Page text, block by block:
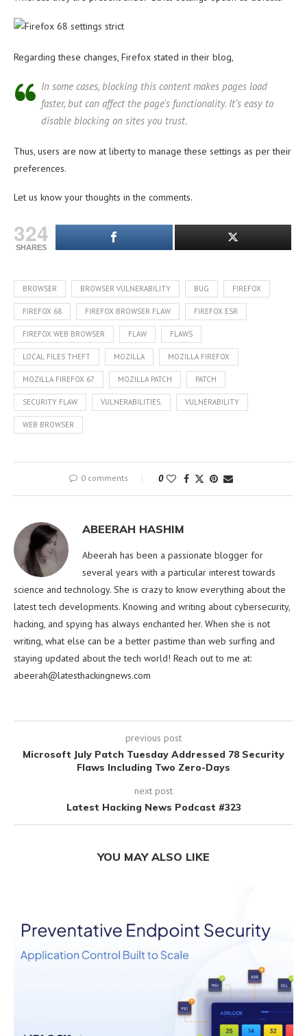
Regarding these changes, Firefox stated in their blog,
In some cases, blocking this content makes pages load
faster, but can affect the page’s functionality. It’s easy to
disable blocking on sites you trust.
Thus, users are now at liberty to manage these settings as per their
preferences.
Let us know your thoughts in the comments.
324
SHARES
BROWSER BROWSER VULNERABILITY BUG FIREFOX
FIREFOX 68 FIREFOX BROWSER FLAW FIREFOX ESR
FIREFOX WEB BROWSER FLAW FLAWS
LOCAL FILES THEFT MOZILLA MOZILLA FIREFOX
MOZILLA FIREFOX 67 MOZILLA PATCH PATCH
SECURITY FLAW VULNERABILITIES. VULNERABILITY
WEB BROWSER
0 comments 0
ABEERAH HASHIM
Abeerah has been a passionate blogger for
several years with a particular interest towards
science and technology. She is crazy to know everything about the
latest tech developments. Knowing and writing about cybersecurity,
hacking, and spying has always enchanted her. When she is not
writing, what else can be a better pastime than web surfing and
staying updated about the tech world! Reach out to me at:
abeerah@latesthackingnews.com
previous post
Microsoft July Patch Tuesday Addressed 78 Security
Flaws Including Two Zero-Days
next post
Latest Hacking News Podcast #323
YOU MAY ALSO LIKE